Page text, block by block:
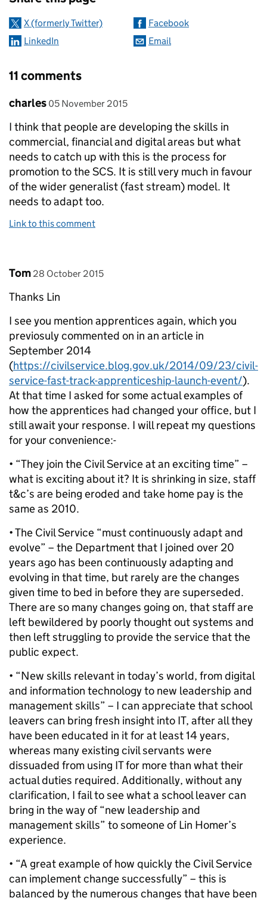
X (formerly Twitter)
Facebook
LinkedIn
Email
11 comments
Comment by
charles posted on
05 November 2015
I think that people are developing the skills in
commercial, financial and digital areas but what
needs to catch up with this is the process for
promotion to the SCS. It is still very much in favour
of the wider generalist (fast stream) model. It
needs to adapt too.
Link to this comment
Comment by
Tom posted on
28 October 2015
Thanks Lin
I see you mention apprentices again, which you
previosuly commented on in an article in
September 2014
(https://civilservice.blog.gov.uk/2014/09/23/civil-
service-fast-track-apprenticeship-launch-event/).
At that time I asked for some actual examples of
how the apprentices had changed your office, but I
still await your response. I will repeat my questions
for your convenience:-
• “They join the Civil Service at an exciting time” –
what is exciting about it? It is shrinking in size, staff
t&c’s are being eroded and take home pay is the
same as 2010.
• The Civil Service “must continuously adapt and
evolve” – the Department that I joined over 20
years ago has been continuously adapting and
evolving in that time, but rarely are the changes
given time to bed in before they are superseded.
There are so many changes going on, that staff are
left bewildered by poorly thought out systems and
then left struggling to provide the service that the
public expect.
• “New skills relevant in today’s world, from digital
and information technology to new leadership and
management skills” – I can appreciate that school
leavers can bring fresh insight into IT, after all they
have been educated in it for at least 14 years,
whereas many existing civil servants were
dissuaded from using IT for more than what their
actual duties required. Additionally, without any
clarification, I fail to see what a school leaver can
bring in the way of “new leadership and
management skills” to someone of Lin Homer’s
experience.
• “A great example of how quickly the Civil Service
can implement change successfully” – this is
balanced by the numerous changes that have been